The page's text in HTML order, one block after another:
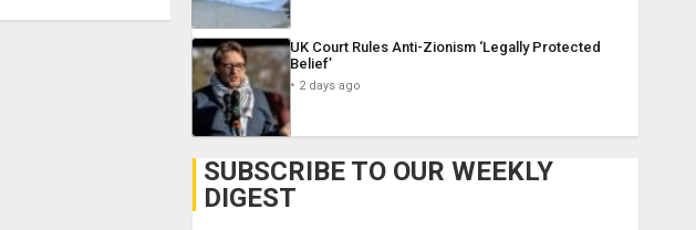
UK Court Rules Anti-Zionism ‘Legally Protected
Belief’
2 days ago
SUBSCRIBE TO OUR WEEKLY
DIGEST